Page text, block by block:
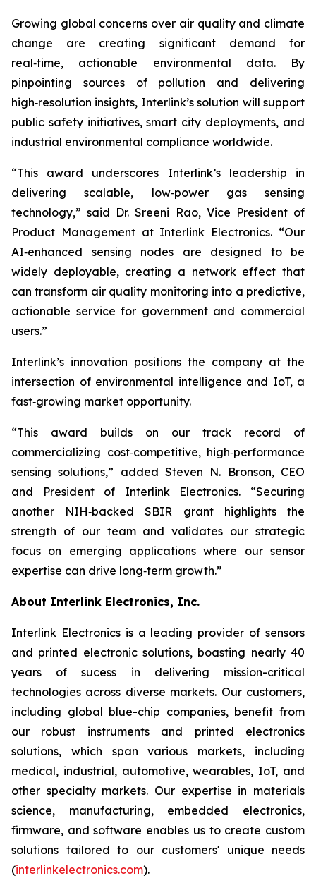
Growing global concerns over air quality and climate
change are creating significant demand for
real‑time, actionable environmental data. By
pinpointing sources of pollution and delivering
high‑resolution insights, Interlink’s solution will support
public safety initiatives, smart city deployments, and
industrial environmental compliance worldwide.
“This award underscores Interlink’s leadership in
delivering scalable, low‑power gas sensing
technology,” said Dr. Sreeni Rao, Vice President of
Product Management at Interlink Electronics. “Our
AI‑enhanced sensing nodes are designed to be
widely deployable, creating a network effect that
can transform air quality monitoring into a predictive,
actionable service for government and commercial
users.”
Interlink’s innovation positions the company at the
intersection of environmental intelligence and IoT, a
fast‑growing market opportunity.
“This award builds on our track record of
commercializing cost‑competitive, high‑performance
sensing solutions,” added Steven N. Bronson, CEO
and President of Interlink Electronics. “Securing
another NIH‑backed SBIR grant highlights the
strength of our team and validates our strategic
focus on emerging applications where our sensor
expertise can drive long‑term growth.”
About Interlink Electronics, Inc.
Interlink Electronics is a leading provider of sensors
and printed electronic solutions, boasting nearly 40
years of sucess in delivering mission-critical
technologies across diverse markets. Our customers,
including global blue-chip companies, benefit from
our robust instruments and printed electronics
solutions, which span various markets, including
medical, industrial, automotive, wearables, IoT, and
other specialty markets. Our expertise in materials
science, manufacturing, embedded electronics,
firmware, and software enables us to create custom
solutions tailored to our customers' unique needs
(interlinkelectronics.com).